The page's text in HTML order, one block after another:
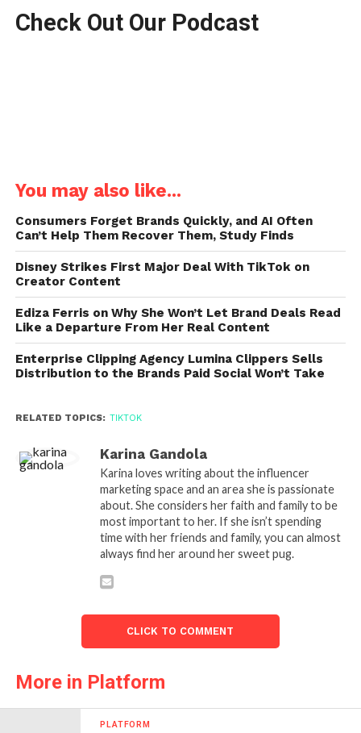
Check Out Our Podcast
You may also like...
Consumers Forget Brands Quickly, and AI Often
Can’t Help Them Recover Them, Study Finds
Disney Strikes First Major Deal With TikTok on
Creator Content
Ediza Ferris on Why She Won’t Let Brand Deals Read
Like a Departure From Her Real Content
Enterprise Clipping Agency Lumina Clippers Sells
Distribution to the Brands Paid Social Won’t Take
RELATED TOPICS: TIKTOK
Karina Gandola
Karina loves writing about the influencer
marketing space and an area she is passionate
about. She considers her faith and family to be
most important to her. If she isn’t spending
time with her friends and family, you can almost
always find her around her sweet pug.
CLICK TO COMMENT
More in Platform
PLATFORM